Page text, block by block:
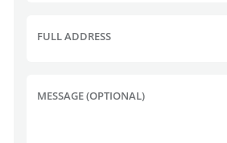
FULL ADDRESS
MESSAGE (OPTIONAL)